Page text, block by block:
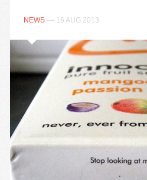
NEWS — 16 AUG 2013